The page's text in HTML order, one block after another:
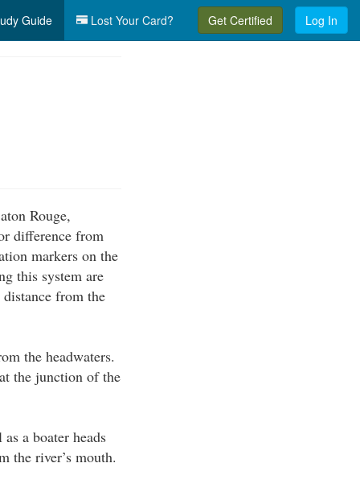
Guide Lost Your Card? Get Certified Log In
Rouge,
difference from
markers on the
this system are
from the
the headwaters.
the junction of the
a boater heads
the river’s mouth.